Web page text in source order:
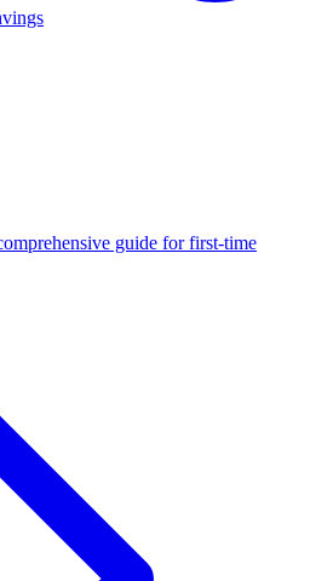
guide for first-time